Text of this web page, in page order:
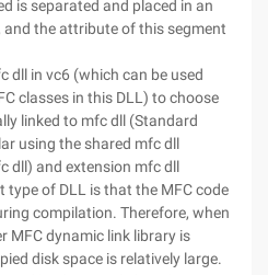
is separated and placed in an
the attribute of this segment
dll in vc6 (which can be used
classes in this DLL) to choose
linked to mfc dll (Standard
using the shared mfc dll
dll) and extension mfc dll
type of DLL is that the MFC code
compilation. Therefore, when
MFC dynamic link library is
disk space is relatively large.